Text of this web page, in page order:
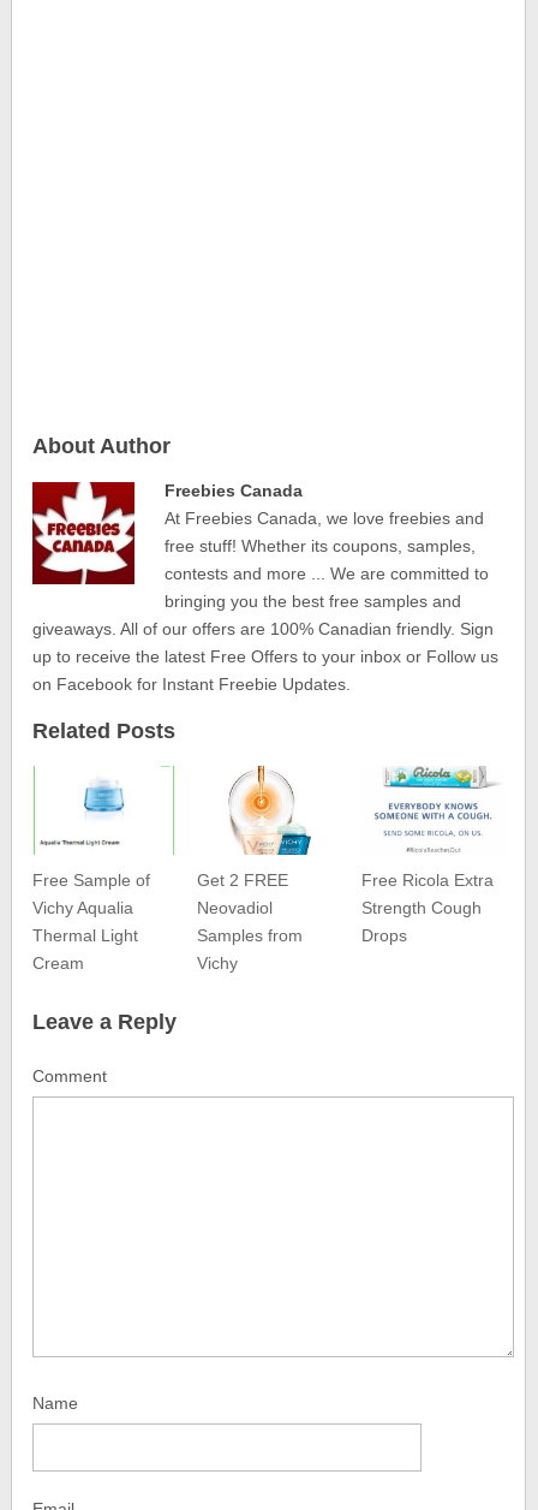
About Author
Freebies Canada
At Freebies Canada, we love freebies and
free stuff! Whether its coupons, samples,
contests and more ... We are committed to
bringing you the best free samples and
giveaways. All of our offers are 100% Canadian friendly. Sign
up to receive the latest Free Offers to your inbox or Follow us
on Facebook for Instant Freebie Updates.
Related Posts
Free Sample of
Vichy Aqualia
Thermal Light
Cream
Get 2 FREE
Neovadiol
Samples from
Vichy
Free Ricola Extra
Strength Cough
Drops
Leave a Reply
Comment
Name